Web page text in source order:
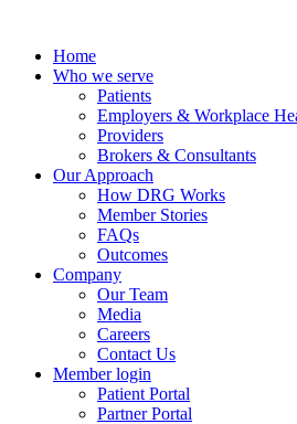
contentHome
Who we serve
Patients
Employers & Workplace
Providers
Brokers & Consultants
Our Approach
How DRG Works
Member Stories
FAQs
Outcomes
Company
Our Team
Media
Careers
Contact Us
Member login
Patient Portal
Partner Portal